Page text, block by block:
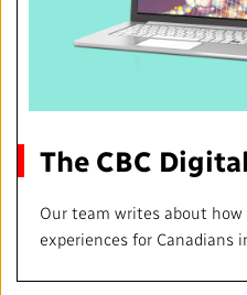
The CBC
Our team writes about
experiences for Canadians